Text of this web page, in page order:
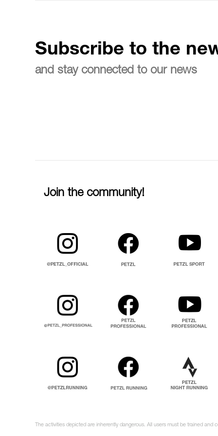
Subscribe to the
and stay connected to our news
Join the community!
The activities depicted are inherently dangerous. All users must be trained